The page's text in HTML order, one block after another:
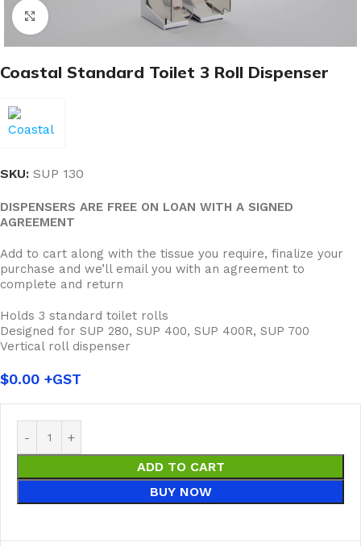
Click to enlarge
Coastal Standard Toilet 3 Roll Dispenser
SKU: SUP 130
DISPENSERS ARE FREE ON LOAN WITH A SIGNED
AGREEMENT
Add to cart along with the tissue you require, finalize your
purchase and we’ll email you with an agreement to
complete and return
Holds 3 standard toilet rolls
Designed for SUP 280, SUP 400, SUP 400R, SUP 700
Vertical roll dispenser
$0.00
ADD TO CART
BUY NOW